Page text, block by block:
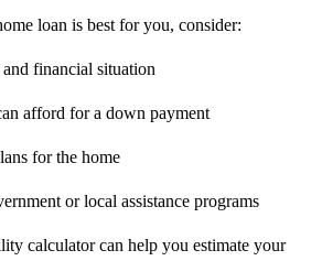
loan is best for you, consider:
financial situation
afford for a down payment
for the home
or local assistance programs
calculator can help you estimate your